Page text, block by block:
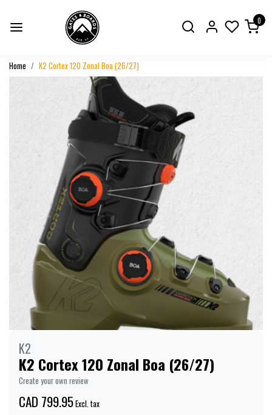
0
Home K2 Cortex 120 Zonal Boa (26/27)
K2
K2 Cortex 120 Zonal Boa (26/27)
Create your own review
CAD 799.95Excl. tax